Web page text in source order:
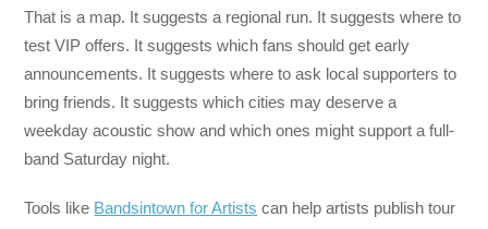
That is a map. It suggests a regional run. It suggests where to
test VIP offers. It suggests which fans should get early
announcements. It suggests where to ask local supporters to
bring friends. It suggests which cities may deserve a
weekday acoustic show and which ones might support a full-
band Saturday night.
Tools like Bandsintown for Artists can help artists publish tour